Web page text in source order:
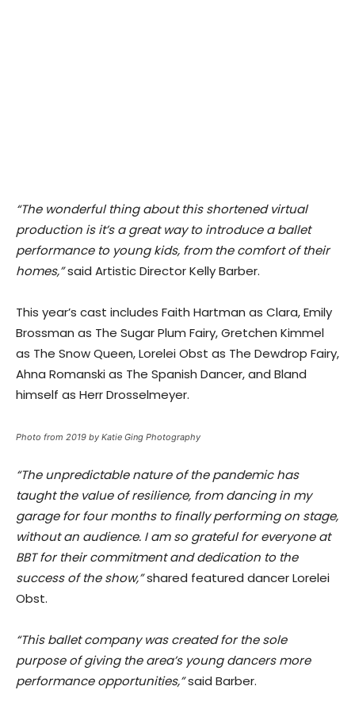
“​The wonderful thing about this shortened virtual
production is it’s a great way to introduce a ballet
performance to young kids, from the comfort of their
homes,”s​aid Artistic Director Kelly Barber.
This year’s cast includes Faith Hartman as Clara, Emily
Brossman as The Sugar Plum Fairy, Gretchen Kimmel
as The Snow Queen, Lorelei Obst as The Dewdrop Fairy,
Ahna Romanski as The Spanish Dancer, and Bland
himself as Herr Drosselmeyer. ​
Photo from 2019 by Katie Ging Photography
“The unpredictable nature of the pandemic has
taught the value of resilience, from dancing in my
garage for four months to finally performing on stage,
without an audience. I am so grateful for everyone at
BBT for their commitment and dedication to the
success of the show,”​shared featured dancer Lorelei
Obst​.
“​This ballet company was created for the sole
purpose of giving the area’s young dancers more
performance opportunities,”​said Barber.